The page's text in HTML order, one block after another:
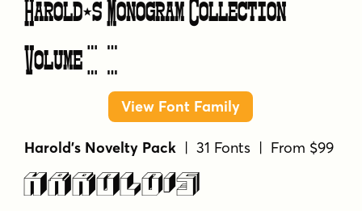
Harold's Monogram Collection
Volume 2
View Font Family
Harold's Novelty Pack | 31 Fonts | From $99
Harold's